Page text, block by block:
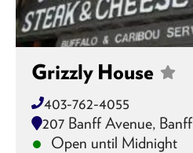
Grizzly House
403-762-4055
207 Banff Avenue, Banff
Open until Midnight